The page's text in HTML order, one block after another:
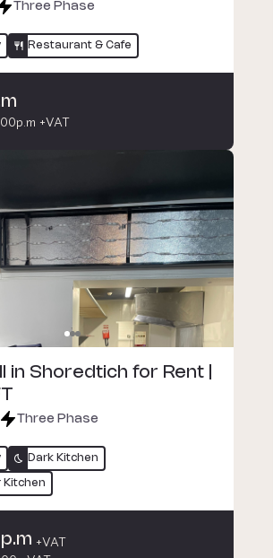
Three Phase
Restaurant & Cafe
+VAT
in Shoredtich for Rent |
Three Phase
Dark Kitchen
Kitchen
+VAT